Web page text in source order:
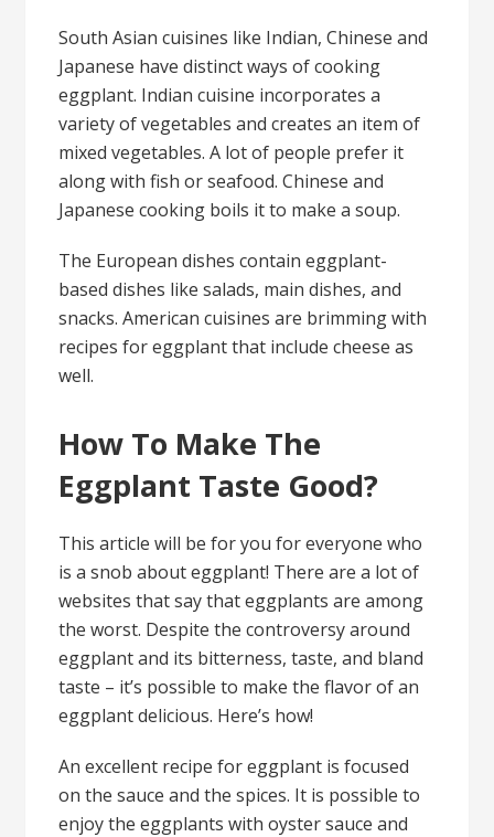
South Asian cuisines like Indian, Chinese and
Japanese have distinct ways of cooking
eggplant. Indian cuisine incorporates a
variety of vegetables and creates an item of
mixed vegetables. A lot of people prefer it
along with fish or seafood. Chinese and
Japanese cooking boils it to make a soup.
The European dishes contain eggplant-
based dishes like salads, main dishes, and
snacks. American cuisines are brimming with
recipes for eggplant that include cheese as
well.
How To Make The
Eggplant Taste Good?
This article will be for you for everyone who
is a snob about eggplant! There are a lot of
websites that say that eggplants are among
the worst. Despite the controversy around
eggplant and its bitterness, taste, and bland
taste – it’s possible to make the flavor of an
eggplant delicious. Here’s how!
An excellent recipe for eggplant is focused
on the sauce and the spices. It is possible to
enjoy the eggplants with oyster sauce and